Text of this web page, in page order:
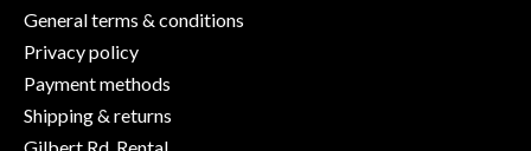
General terms & conditions
Privacy policy
Payment methods
Shipping & returns